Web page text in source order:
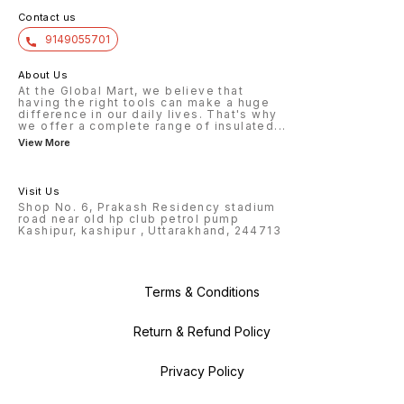
Contact us
9149055701
About Us
At the Global Mart, we believe that
having the right tools can make a huge
difference in our daily lives. That's why
we offer a complete range of insulated ...
View More
Visit Us
Shop No. 6, Prakash Residency stadium
road near old hp club petrol pump
Kashipur, kashipur , Uttarakhand, 244713
Terms & Conditions
Return & Refund Policy
Privacy Policy